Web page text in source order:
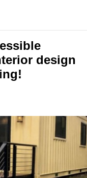
design